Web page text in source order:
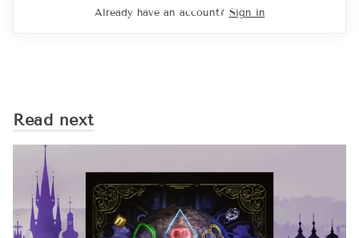
Already have an account? Sign in
Read next